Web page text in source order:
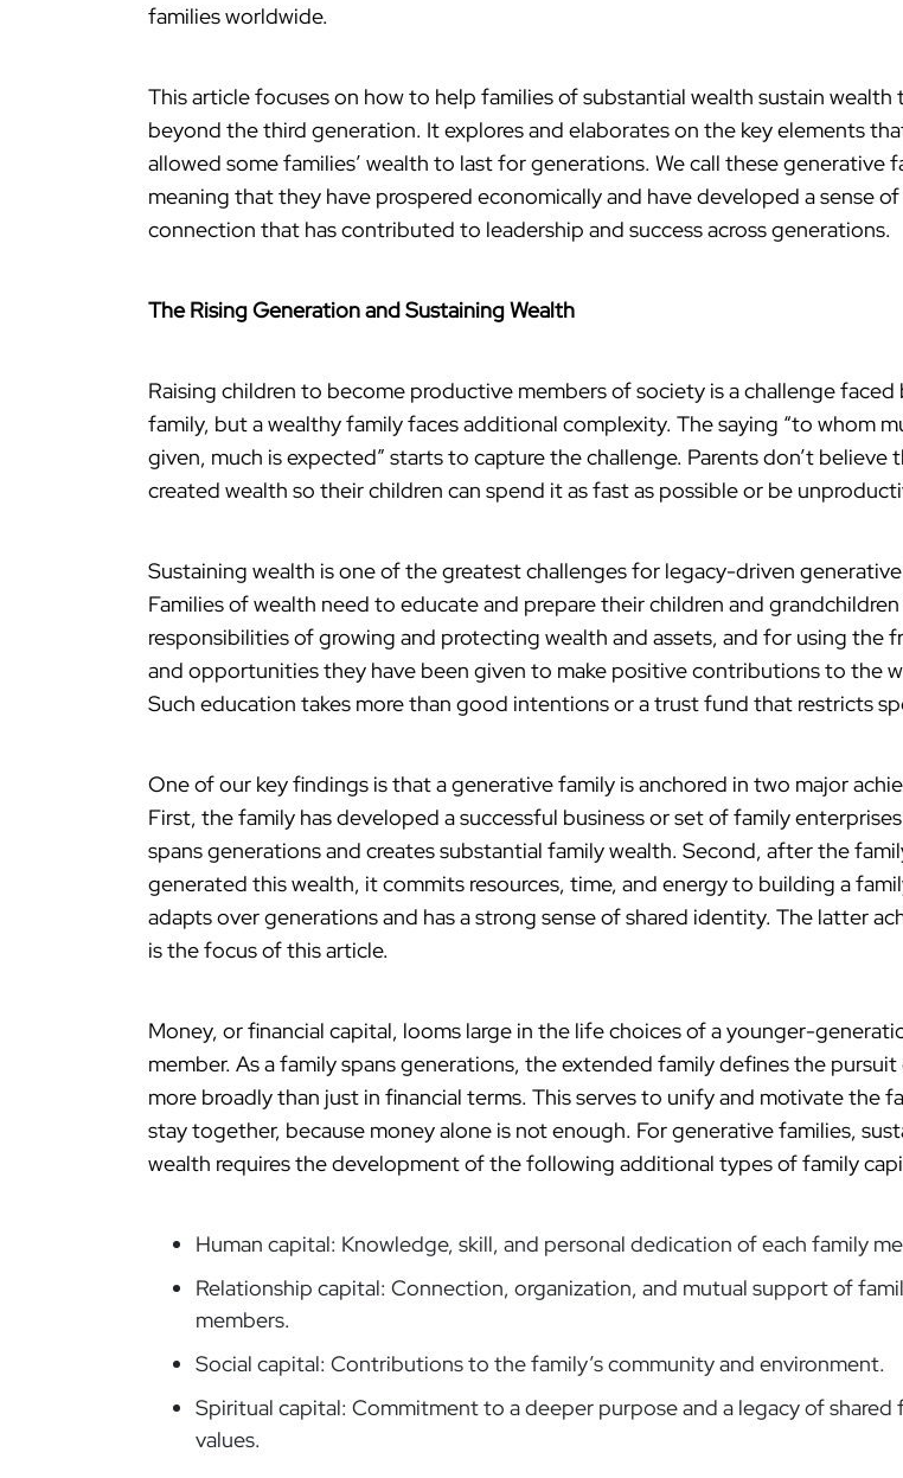
families worldwide.
This article focuses on how to help families of substantial wealth sustain wealth
beyond the third generation. It explores and elaborates on the key elements
allowed some families’ wealth to last for generations. We call these generative
meaning that they have prospered economically and have developed a sense
connection that has contributed to leadership and success across generations.
The Rising Generation and Sustaining Wealth
Raising children to become productive members of society is a challenge faced
family, but a wealthy family faces additional complexity. The saying “to whom
given, much is expected” starts to capture the challenge. Parents don’t believe
created wealth so their children can spend it as fast as possible or be
Sustaining wealth is one of the greatest challenges for legacy-driven
Families of wealth need to educate and prepare their children and
responsibilities of growing and protecting wealth and assets, and for using the
and opportunities they have been given to make positive contributions to the
Such education takes more than good intentions or a trust fund that restricts
One of our key findings is that a generative family is anchored in two major
First, the family has developed a successful business or set of family
spans generations and creates substantial family wealth. Second, after the
generated this wealth, it commits resources, time, and energy to building a
adapts over generations and has a strong sense of shared identity. The latter
is the focus of this article.
Money, or financial capital, looms large in the life choices of a younger-
member. As a family spans generations, the extended family defines the
more broadly than just in financial terms. This serves to unify and motivate the
stay together, because money alone is not enough. For generative families,
wealth requires the development of the following additional types of family
Human capital: Knowledge, skill, and personal dedication of each family
Relationship capital: Connection, organization, and mutual support of
members.
Social capital: Contributions to the family’s community and environment.
Spiritual capital: Commitment to a deeper purpose and a legacy of shared
values.